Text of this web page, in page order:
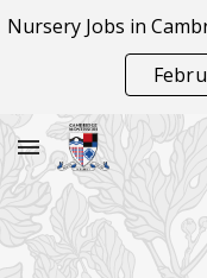
Skip to main content